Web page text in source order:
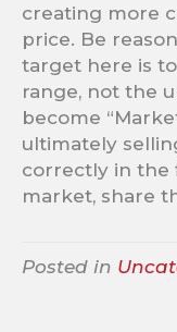
creating more
price. Be
target here is
range, not the
become
ultimately
correctly in the
market, share
Posted in